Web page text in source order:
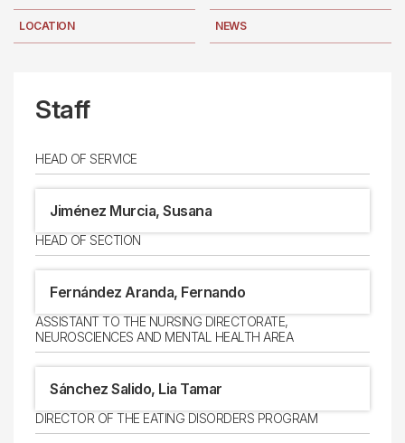
LOCATION NEWS
Staff
HEAD OF SERVICE
Jiménez Murcia, Susana
HEAD OF SECTION
Fernández Aranda, Fernando
ASSISTANT TO THE NURSING DIRECTORATE,
NEUROSCIENCES AND MENTAL HEALTH AREA
Sánchez Salido, Lia Tamar
DIRECTOR OF THE EATING DISORDERS PROGRAM